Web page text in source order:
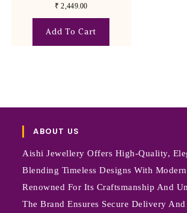
₹ 2,449.00
Add To Cart
ABOUT US
Aishi Jewellery Offers High-Quality,
Blending Timeless Designs With
Renowned For Its Craftsmanship And
The Brand Ensures Secure Delivery And